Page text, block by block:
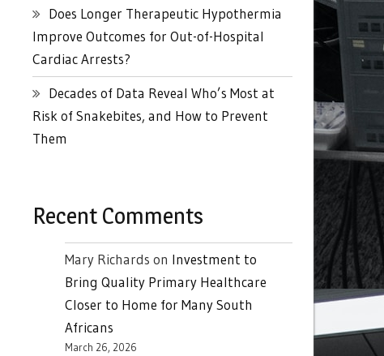
Does Longer Therapeutic Hypothermia
Improve Outcomes for Out-of-Hospital
Cardiac Arrests?
Decades of Data Reveal Who’s Most at
Risk of Snakebites, and How to Prevent
Them
Recent Comments
Mary Richards on Investment to
Bring Quality Primary Healthcare
Closer to Home for Many South
Africans
March 26, 2026